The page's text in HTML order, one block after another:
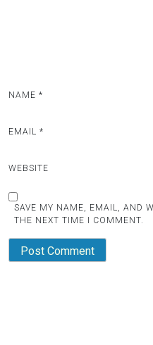
NAME *
EMAIL *
WEBSITE
SAVE MY NAME, EMAIL, AND
THE NEXT TIME I COMMENT.